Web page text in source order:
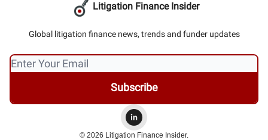
Litigation Finance Insider
Global litigation finance news, trends and funder updates
© 2026 Litigation Finance Insider.